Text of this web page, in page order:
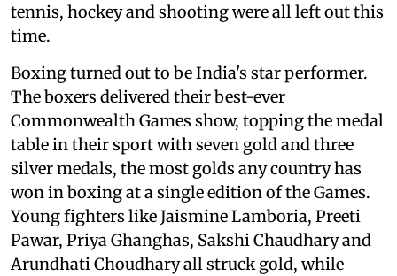
tennis, hockey and shooting were all left out this
time.
Boxing turned out to be India's star performer.
The boxers delivered their best-ever
Commonwealth Games show, topping the medal
table in their sport with seven gold and three
silver medals, the most golds any country has
won in boxing at a single edition of the Games.
Young fighters like Jaismine Lamboria, Preeti
Pawar, Priya Ghanghas, Sakshi Chaudhary and
Arundhati Choudhary all struck gold, while